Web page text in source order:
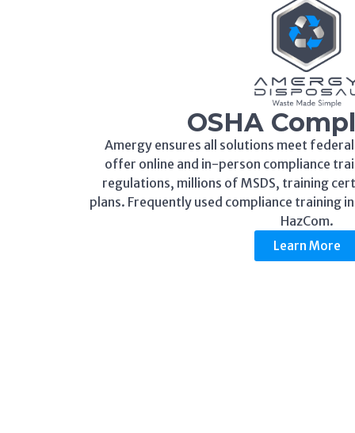
OSHA
Amergy ensures all solutions meet
offer online and in-person compliance
regulations, millions of MSDS, training
plans. Frequently used compliance training
HazCom.
Learn More